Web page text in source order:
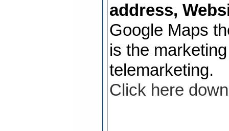
address,
Google Maps
is the
telemarketing.
Click here